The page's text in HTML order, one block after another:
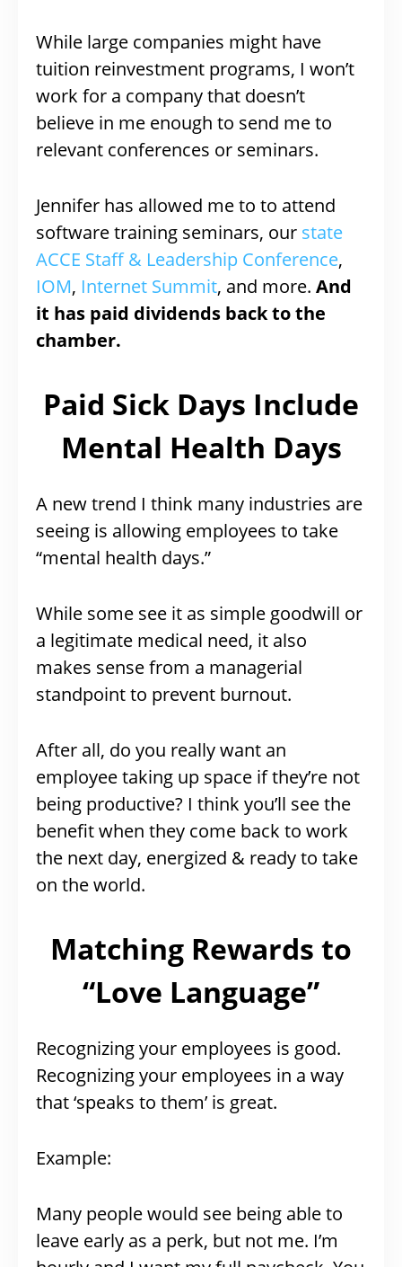
While large companies might have
tuition reinvestment programs, I won’t
work for a company that doesn’t
believe in me enough to send me to
relevant conferences or seminars.
Jennifer has allowed me to to attend
software training seminars, our state
ACCE Staff & Leadership Conference,
IOM, Internet Summit, and more. And
it has paid dividends back to the
chamber.
Paid Sick Days Include
Mental Health Days
A new trend I think many industries are
seeing is allowing employees to take
“mental health days.”
While some see it as simple goodwill or
a legitimate medical need, it also
makes sense from a managerial
standpoint to prevent burnout.
After all, do you really want an
employee taking up space if they’re not
being productive? I think you’ll see the
benefit when they come back to work
the next day, energized & ready to take
on the world.
Matching Rewards to
“Love Language”
Recognizing your employees is good.
Recognizing your employees in a way
that ‘speaks to them’ is great.
Example:
Many people would see being able to
leave early as a perk, but not me. I’m